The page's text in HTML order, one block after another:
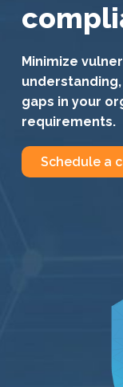
Minimize
gaps in your
requirements.
Schedule a